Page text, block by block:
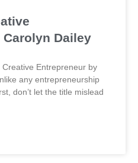
Dailey
Entrepreneur by
any entrepreneurship
don’t let the title mislead